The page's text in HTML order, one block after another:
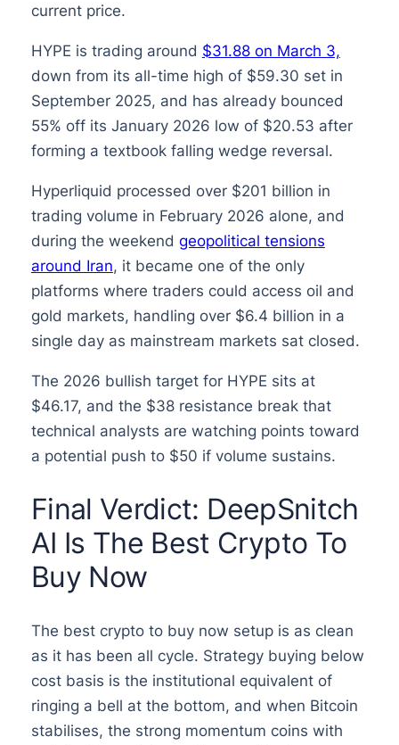
current price.
HYPE is trading around $31.88 on March 3,
down from its all-time high of $59.30 set in
September 2025, and has already bounced
55% off its January 2026 low of $20.53 after
forming a textbook falling wedge reversal.
Hyperliquid processed over $201 billion in
trading volume in February 2026 alone, and
during the weekend geopolitical tensions
around Iran, it became one of the only
platforms where traders could access oil and
gold markets, handling over $6.4 billion in a
single day as mainstream markets sat closed.
The 2026 bullish target for HYPE sits at
$46.17, and the $38 resistance break that
technical analysts are watching points toward
a potential push to $50 if volume sustains.
Final Verdict: DeepSnitch
AI Is The Best Crypto To
Buy Now
The best crypto to buy now setup is as clean
as it has been all cycle. Strategy buying below
cost basis is the institutional equivalent of
ringing a bell at the bottom, and when Bitcoin
stabilises, the strong momentum coins with